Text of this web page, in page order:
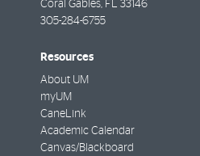
Coral Gables, FL 33146
305-284-6755
Resources
About UM
myUM
CaneLink
Academic Calendar
Canvas/Blackboard